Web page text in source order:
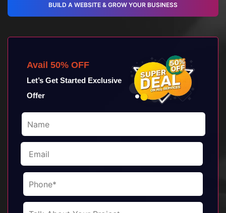
BUILD A WEBSITE & GROW YOUR BUSINESS
Avail 50% OFF
Let’s Get Started Exclusive
Offer